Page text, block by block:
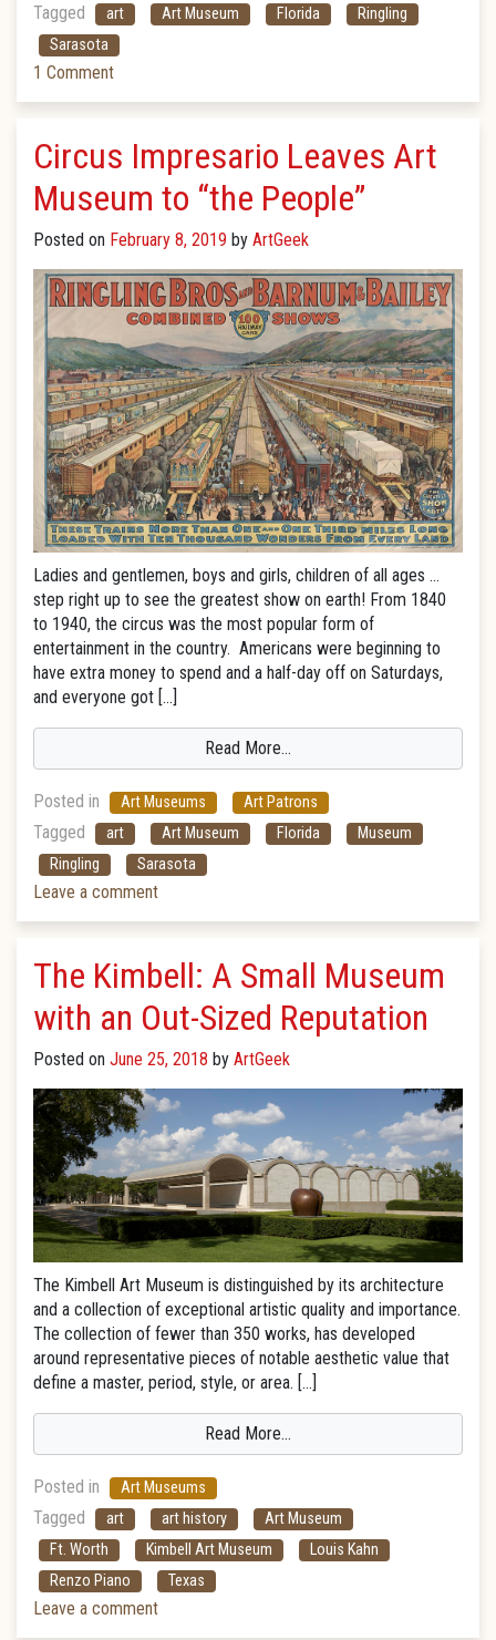
Tagged art Art Museum Florida
Ringling
Sarasota
1 Comment
Circus Impresario Leaves Art
Museum to “the People”
Posted on February 8, 2019 by ArtGeek
Ladies and gentlemen, boys and girls, children of all ages …
step right up to see the greatest show on earth! From 1840
to 1940, the circus was the most popular form of
entertainment in the country. Americans were beginning to
have extra money to spend and a half-day off on Saturdays,
and everyone got […]
Read More…
Posted in Art Museums Art Patrons
Tagged art Art Museum Florida
Museum
Ringling
Sarasota
Leave a comment
The Kimbell: A Small Museum
with an Out-Sized Reputation
Posted on June 25, 2018 by ArtGeek
The Kimbell Art Museum is distinguished by its architecture
and a collection of exceptional artistic quality and importance.
The collection of fewer than 350 works, has developed
around representative pieces of notable aesthetic value that
define a master, period, style, or area. […]
Read More…
Posted in Art Museums
Tagged art art history
Art Museum
Ft. Worth
Kimbell Art Museum
Louis Kahn
Renzo Piano
Texas
Leave a comment